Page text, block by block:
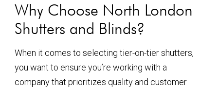
Why Choose North London
Shutters and Blinds?
When it comes to selecting tier-on-tier shutters,
you want to ensure you’re working with a
company that prioritizes quality and customer